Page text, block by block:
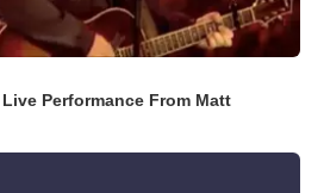
Live Performance From Matt